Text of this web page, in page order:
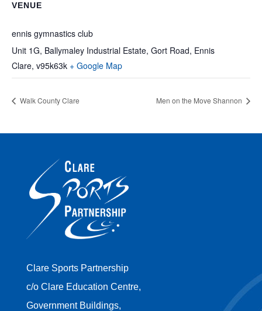
VENUE
ennis gymnastics club
Unit 1G, Ballymaley Industrial Estate, Gort Road, Ennis
Clare, v95k63k + Google Map
Walk County Clare Men on the Move Shannon
Clare Sports Partnership
c/o Clare Education Centre,
Government Buildings,